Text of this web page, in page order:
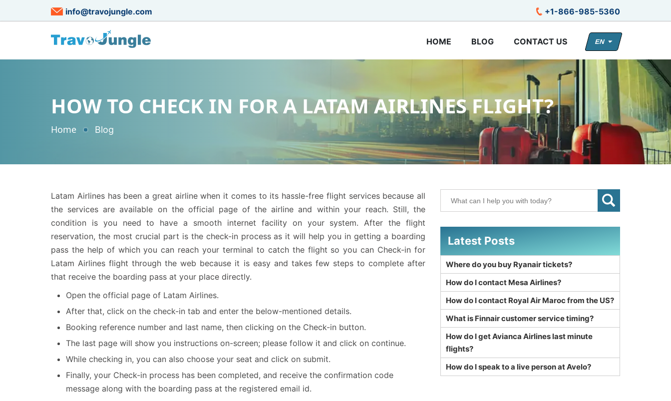
info@travojungle.com +1-866-985-5360
HOME BLOG CONTACT US EN
HOW TO CHECK IN FOR A LATAM AIRLINES FLIGHT?
Home Blog
Latam Airlines has been a great airline when it comes to its hassle-free flight services because all
the services are available on the official page of the airline and within your reach. Still, the
condition is you need to have a smooth internet facility on your system. After the flight
reservation, the most crucial part is the check-in process as it will help you in getting a boarding
pass the help of which you can reach your terminal to catch the flight so you can Check-in for
Latam Airlines flight through the web because it is easy and takes few steps to complete after
that receive the boarding pass at your place directly.
Open the official page of Latam Airlines.
After that, click on the check-in tab and enter the below-mentioned details.
Booking reference number and last name, then clicking on the Check-in button.
The last page will show you instructions on-screen; please follow it and click on continue.
While checking in, you can also choose your seat and click on submit.
Finally, your Check-in process has been completed, and receive the confirmation code
message along with the boarding pass at the registered email id.
Latest Posts
Where do you buy Ryanair tickets?
How do I contact Mesa Airlines?
How do I contact Royal Air Maroc from the US?
What is Finnair customer service timing?
How do I get Avianca Airlines last minute
flights?
How do I speak to a live person at Avelo?